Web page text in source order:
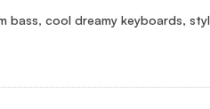
bass, cool dreamy keyboards,